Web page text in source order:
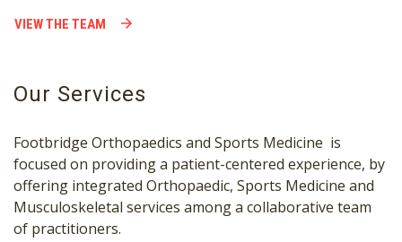
VIEW THE TEAM
Our Services
Footbridge Orthopaedics and Sports Medicine is
focused on providing a patient-centered experience, by
offering integrated Orthopaedic, Sports Medicine and
Musculoskeletal services among a collaborative team
of practitioners.